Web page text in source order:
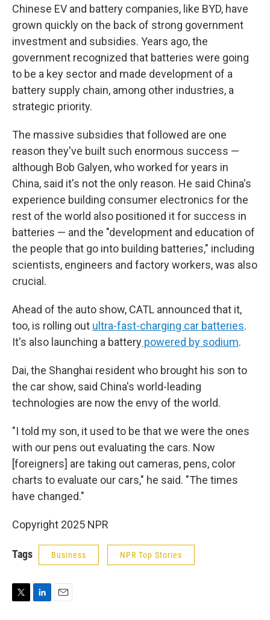
Chinese EV and battery companies, like BYD, have
grown quickly on the back of strong government
investment and subsidies. Years ago, the
government recognized that batteries were going
to be a key sector and made development of a
battery supply chain, among other industries, a
strategic priority.
The massive subsidies that followed are one
reason they've built such enormous success —
although Bob Galyen, who worked for years in
China, said it's not the only reason. He said China's
experience building consumer electronics for the
rest of the world also positioned it for success in
batteries — and the "development and education of
the people that go into building batteries," including
scientists, engineers and factory workers, was also
crucial.
Ahead of the auto show, CATL announced that it,
too, is rolling out ultra-fast-charging car batteries.
It's also launching a battery powered by sodium.
Dai, the Shanghai resident who brought his son to
the car show, said China's world-leading
technologies are now the envy of the world.
"I told my son, it used to be that we were the ones
with our pens out evaluating the cars. Now
[foreigners] are taking out cameras, pens, color
charts to evaluate our cars," he said. "The times
have changed."
Copyright 2025 NPR
Tags Business NPR Top Stories
T
L
E